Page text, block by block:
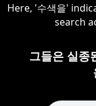
Here, '수색을'
search
그들은 실종